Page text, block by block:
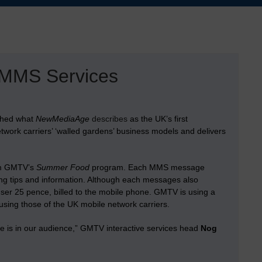
Services
what NewMediaAge describesas the UK’s first
carriers’ ‘walled gardens’ business models and delivers
Summer Foodprogram. Each MMS message
tips and information. Although each messages also
25 pence, billed to the mobile phone. GMTV is using a
those of the UK mobile network carriers.
is in our audience,” GMTV interactive services head Nog